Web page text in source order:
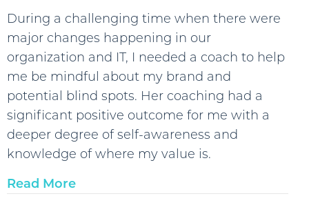
During a challenging time when there were
major changes happening in our
organization and IT, I needed a coach to help
me be mindful about my brand and
potential blind spots. Her coaching had a
significant positive outcome for me with a
deeper degree of self-awareness and
knowledge of where my value is.
Read More